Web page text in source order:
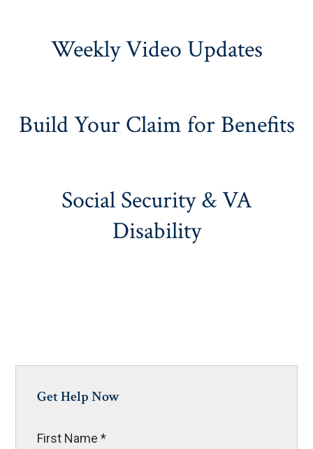
Weekly Video Updates
Build Your Claim for Benefits
Social Security & VA
Disability
Get Help Now